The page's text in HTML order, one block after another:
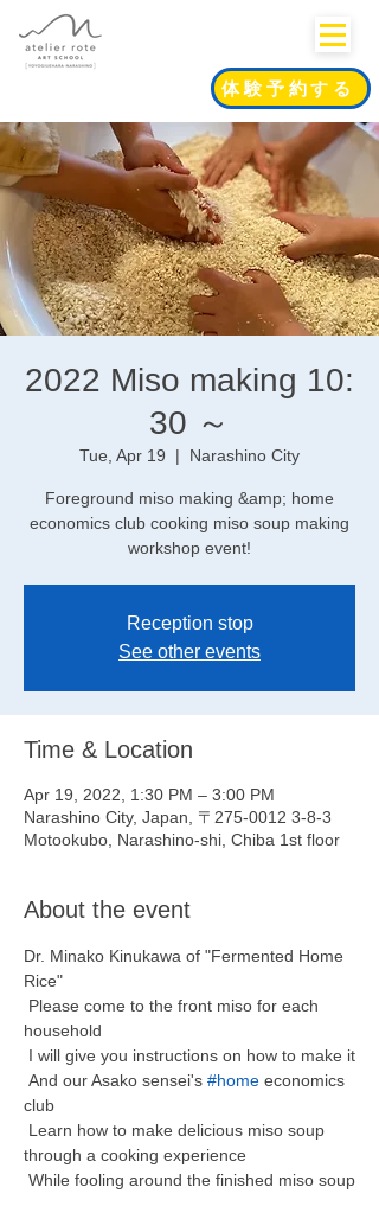
体験予約する
2022 Miso making 10:
30 ～
Tue, Apr 19
  |
Narashino City
Foreground miso making &amp; home
economics club cooking miso soup making
workshop event!
Reception stop
See other events
Time & Location
Apr 19, 2022, 1:30 PM – 3:00 PM
Narashino City, Japan, 〒275-0012 3-8-3
Motookubo, Narashino-shi, Chiba 1st floor
About the event
Dr. Minako Kinukawa of "Fermented Home
Rice"
household
I will give you instructions on how to make it
And our Asako sensei's #home economics
club
through a cooking experience
While fooling around the finished miso soup